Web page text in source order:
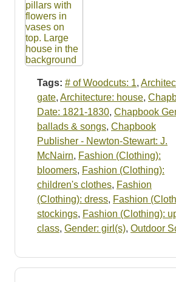
Tags: # of Woodcuts: 1,
gate, Architecture: house,
Date: 1821-1830, Chapbook
ballads & songs, Chapbook
Publisher - Newton-Stewart: J.
McNairn, Fashion (Clothing):
bloomers, Fashion (Clothing):
children's clothes, Fashion
(Clothing): dress, Fashion
stockings, Fashion (Clothing):
class, Gender: girl(s), Outdoor